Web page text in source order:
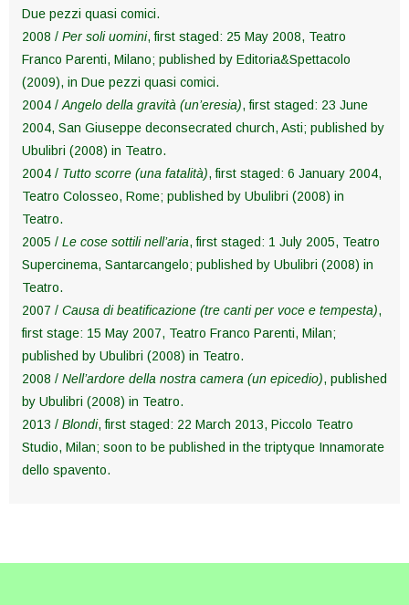
Due pezzi quasi comici.
2008 / Per soli uomini, first staged: 25 May 2008, Teatro
Franco Parenti, Milano; published by Editoria&Spettacolo
(2009), in Due pezzi quasi comici.
2004 / Angelo della gravità (un’eresia), first staged: 23 June
2004, San Giuseppe deconsecrated church, Asti; published by
Ubulibri (2008) in Teatro.
2004 / Tutto scorre (una fatalità), first staged: 6 January 2004,
Teatro Colosseo, Rome; published by Ubulibri (2008) in
Teatro.
2005 / Le cose sottili nell’aria, first staged: 1 July 2005, Teatro
Supercinema, Santarcangelo; published by Ubulibri (2008) in
Teatro.
2007 / Causa di beatificazione (tre canti per voce e tempesta),
first stage: 15 May 2007, Teatro Franco Parenti, Milan;
published by Ubulibri (2008) in Teatro.
2008 / Nell’ardore della nostra camera (un epicedio), published
by Ubulibri (2008) in Teatro.
2013 / Blondi, first staged: 22 March 2013, Piccolo Teatro
Studio, Milan; soon to be published in the triptyque Innamorate
dello spavento.